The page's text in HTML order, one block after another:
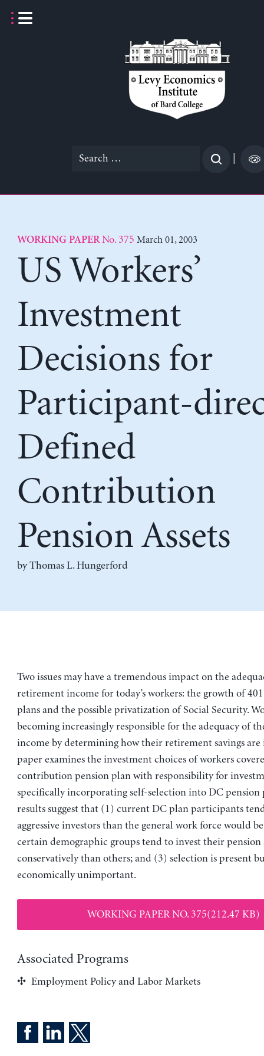
Search
WORKING PAPERNo. 375 March 01, 2003
US Workers’
Investment
Decisions for
Participant-
Defined
Contribution
Pension Assets
byThomas L. Hungerford
Two issues may have a tremendous impact on the
retirement income for today’s workers: the growth of
plans and the possible privatization of Social Security.
becoming increasingly responsible for the adequacy of
income by determining how their retirement savings are
paper examines the investment choices of workers
contribution pension plan with responsibility for
specifically incorporating self-selection into DC pension
results suggest that (1) current DC plan participants
aggressive investors than the general work force would
certain demographic groups tend to invest their pension
conservatively than others; and (3) selection is present
economically unimportant.
WORKING PAPER NO. 375(212.47 KB)
Associated Programs
Employment Policy and Labor Markets